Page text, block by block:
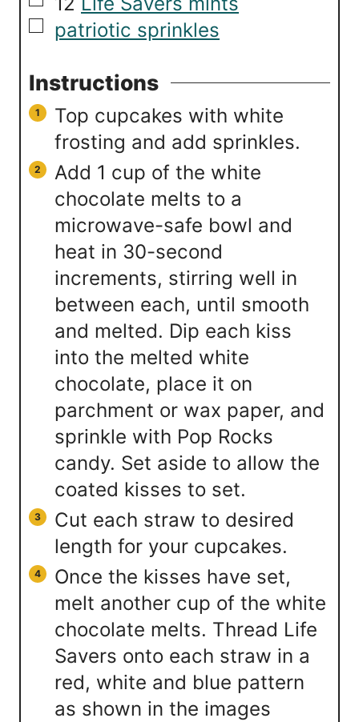
▢
patriotic sprinkles
Instructions
Top cupcakes with white
frosting and add sprinkles.
Add 1 cup of the white
chocolate melts to a
microwave-safe bowl and
heat in 30-second
increments, stirring well in
between each, until smooth
and melted. Dip each kiss
into the melted white
chocolate, place it on
parchment or wax paper, and
sprinkle with Pop Rocks
candy. Set aside to allow the
coated kisses to set.
Cut each straw to desired
length for your cupcakes.
Once the kisses have set,
melt another cup of the white
chocolate melts. Thread Life
Savers onto each straw in a
red, white and blue pattern
as shown in the images